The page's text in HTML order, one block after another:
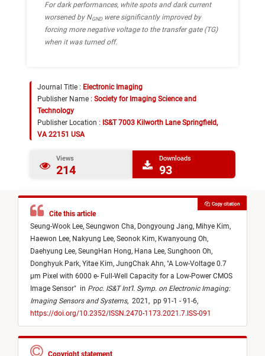
For dark performances, white spots and dark current
worsened by NGNDwere significantly improved by
forcing more negative voltage to the transfer gate (TG)
when it was turned off.
Journal Title : Electronic Imaging
Publisher Name : Society for Imaging Science and
Technology
Publisher Location : IS&T 7003 Kilworth Lane Springfield,
VA 22151 USA
Views
214
Downloads
93
Cite this article
Seung-Wook Lee, Seungwon Cha, Dongyoung Jang, Mihye Kim,
Haewon Lee, Nakyung Lee, Seonok Kim, Kwanyoung Oh,
Daehyung Lee, SeungHan Hong, Hana Lee, Sunghoon Oh,
Donghyuk Park, Yitae Kim, JungChak Ahn, "A Low-Voltage 0.7
µm Pixel with 6000 e- Full-Well Capacity for a Low-Power CMOS
Image Sensor" in Proc. IS&T Int’l. Symp. on Electronic Imaging:
Imaging Sensors and Systems, 2021, pp 91-1 - 91-6,
https://doi.org/10.2352/ISSN.2470-1173.2021.7.ISS-091
Copy citation